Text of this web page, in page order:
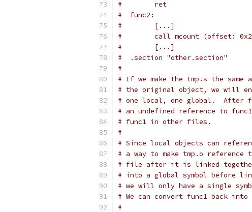
#        ret
#  func2:
#        [...]
#        call mcount (offset:
#        [...]
#  .section "other.section"
#
# If we make the tmp.s the same
# the original object, we will
# one local, one global.  After
# an undefined reference to
# func1 in other files.
#
# Since local objects can
# a way to make tmp.o
# file after it is linked
# into a global symbol before
# we will only have a single
# We can convert func1 back
#